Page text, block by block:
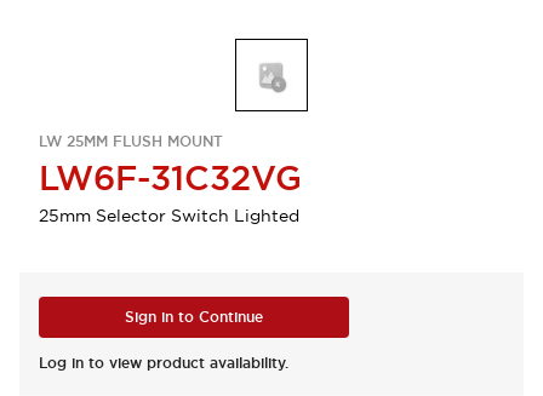
LW 25MM FLUSH MOUNT
LW6F-31C32VG
25mm Selector Switch Lighted
Sign in to Continue
Log in to view product availability.